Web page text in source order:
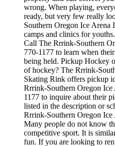
wrong. When playing,
ready, but very few really
Southern Oregon Ice
camps and clinics for
Call The Rrrink-Southern
770-1177 to learn when
being held. Pickup Hockey
of hockey? The Rrrink-
Skating Rink offers pickup
Rrrink-Southern Oregon
1177 to inquire about their
listed in the description or
Rrrink-Southern Oregon
Many people do not know
competitive sport. It is
fun. If you are looking to